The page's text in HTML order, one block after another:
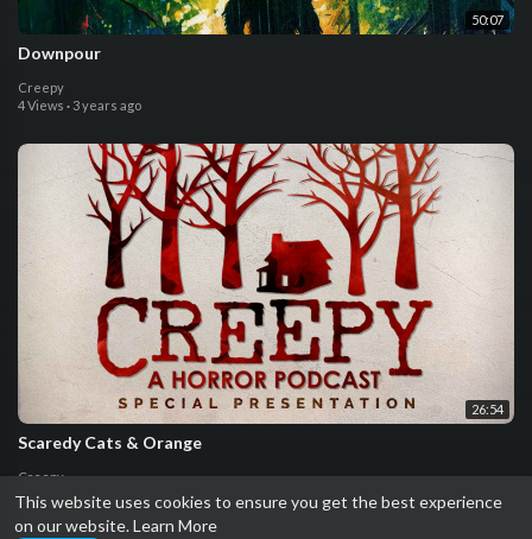
This website uses cookies to ensure you get the best experience
on our website.Learn More
50:07
Downpour
Creepy
4 Views · 3 years ago
26:54
Scaredy Cats & Orange
Creepy
0 Views
4 years ago